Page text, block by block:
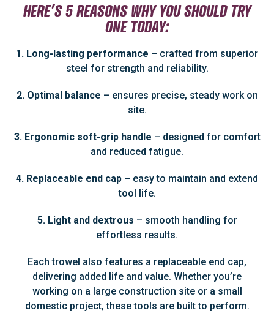
HERE’S 5 REASONS WHY YOU SHOULD TRY
ONE TODAY:
1. Long-lasting performance – crafted from superior
steel for strength and reliability.
2. Optimal balance – ensures precise, steady work on
site.
3. Ergonomic soft-grip handle – designed for comfort
and reduced fatigue.
4. Replaceable end cap – easy to maintain and extend
tool life.
5. Light and dextrous – smooth handling for
effortless results.
Each trowel also features a replaceable end cap,
delivering added life and value. Whether you’re
working on a large construction site or a small
domestic project, these tools are built to perform.